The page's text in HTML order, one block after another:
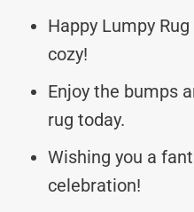
Happy Lumpy
cozy!
Enjoy the bumps
rug today.
Wishing you a
celebration!